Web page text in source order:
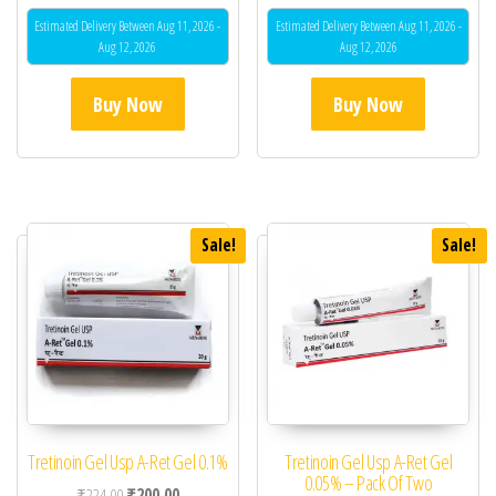
Estimated Delivery Between Aug 11, 2026 -
Aug 12, 2026
Buy Now
Estimated Delivery Between Aug 11, 2026 -
Aug 12, 2026
Buy Now
Sale!
Tretinoin Gel Usp A-Ret Gel 0.1%
Sale!
Tretinoin Gel Usp A-Ret Gel
0.05% – Pack Of Two